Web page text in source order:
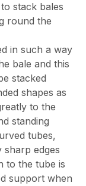
stack bales
round the
in such a way
bale and this
stacked
shapes as
to the
standing
tubes,
edges
to the tube is
support when